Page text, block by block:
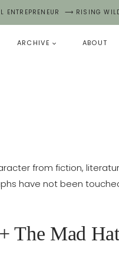
ENTREPRENEUR ⟶ RISING
ARCHIVE ABOUT
from fiction,
have not been
The Mad